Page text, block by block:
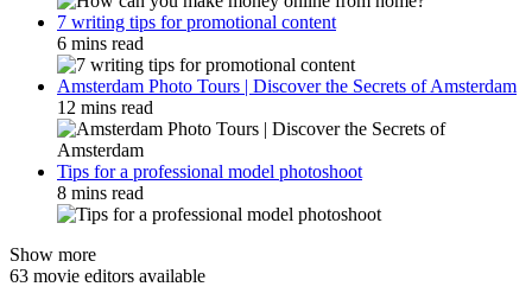
7 writing tips for promotional content
6 mins read
Amsterdam Photo Tours | Discover the Secrets of Amsterdam
12 mins read
Tips for a professional model photoshoot
8 mins read
Show more
63 movie editors available